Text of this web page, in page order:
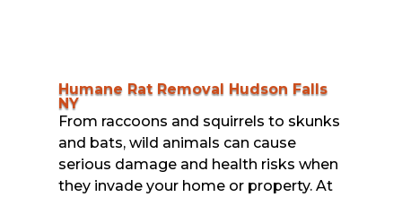
Humane Rat Removal Hudson Falls
NY
From raccoons and squirrels to skunks
and bats, wild animals can cause
serious damage and health risks when
they invade your home or property. At